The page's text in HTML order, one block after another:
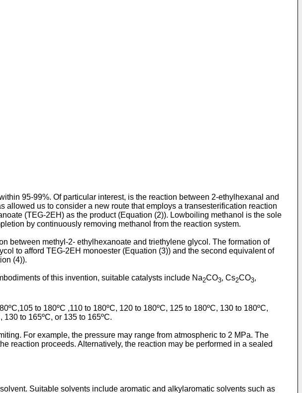
95-99%. Of particular interest, is the reaction between 2-ethylhexanal and
us to consider a new route that employs a transesterification reaction
(TEG-2EH) as the product (Equation (2)). Lowboiling methanol is the sole
by continuously removing methanol from the reaction system.
between methyl-2- ethylhexanoate and triethylene glycol. The formation of
to afford TEG-2EH monoester (Equation (3)) and the second equivalent of
(4)).
of this invention, suitable catalysts include Na2CO3, Cs2CO3,
to 180ºC ,110 to 180ºC, 120 to 180ºC, 125 to 180ºC, 130 to 180ºC,
130 to 165ºC, or 135 to 165ºC.
For example, the pressure may range from atmospheric to 2 MPa. The
reaction proceeds. Alternatively, the reaction may be performed in a sealed
Suitable solvents include aromatic and alkylaromatic solvents such as